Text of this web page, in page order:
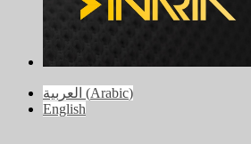
العربية (Arabic)
English